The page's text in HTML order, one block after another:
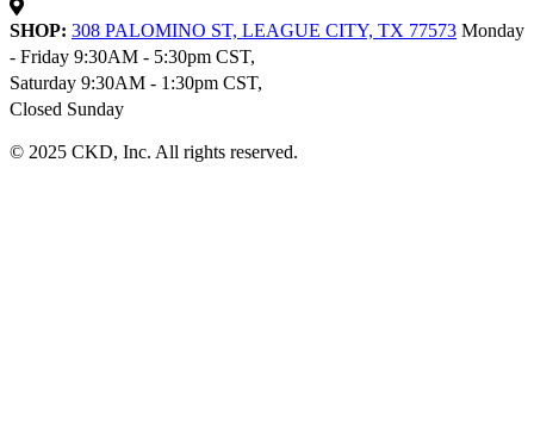
SHOP: 308 PALOMINO ST, LEAGUE CITY, TX 77573 Monday
- Friday 9:30AM - 5:30pm CST,
Saturday 9:30AM - 1:30pm CST,
Closed Sunday
© 2025 CKD, Inc. All rights reserved.